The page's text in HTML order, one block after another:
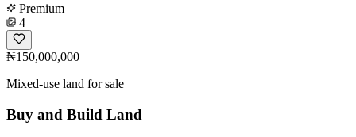
Premium
4
₦150,000,000
Mixed-use land for sale
Buy and Build Land